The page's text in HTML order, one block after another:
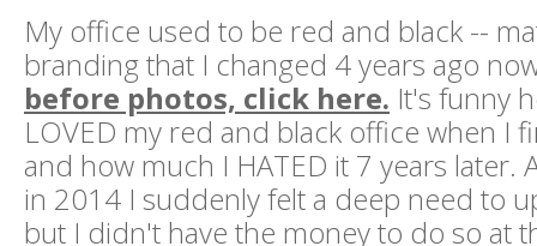
My office used to be red and black --
branding that I changed 4 years ago
before photos, click here. It's funny
LOVED my red and black office when I
and how much I HATED it 7 years later.
in 2014 I suddenly felt a deep need to
but I didn't have the money to do so at